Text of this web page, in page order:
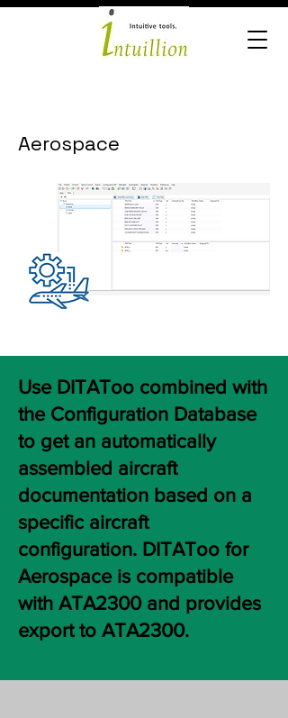
Aerospace
Use DITAToo combined with
the Configuration Database
to get an automatically
assembled aircraft
documentation based on a
specific aircraft
configuration. DITAToo for
Aerospace is compatible
with ATA2300 and provides
export to ATA2300.